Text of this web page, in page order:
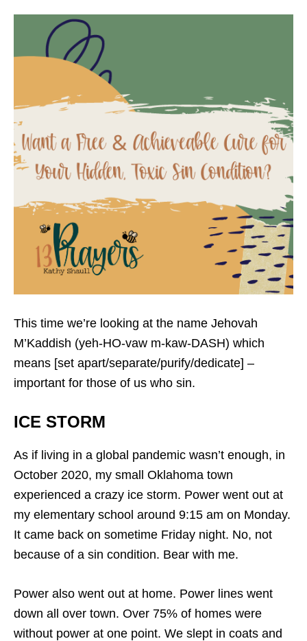
This time we’re looking at the name Jehovah
M’Kaddish (yeh-HO-vaw m-kaw-DASH) which
means [set apart/separate/purify/dedicate] –
important for those of us who sin.
ICE STORM
As if living in a global pandemic wasn’t enough, in
October 2020, my small Oklahoma town
experienced a crazy ice storm. Power went out at
my elementary school around 9:15 am on Monday.
It came back on sometime Friday night. No, not
because of a sin condition. Bear with me.
Power also went out at home. Power lines went
down all over town. Over 75% of homes were
without power at one point. We slept in coats and